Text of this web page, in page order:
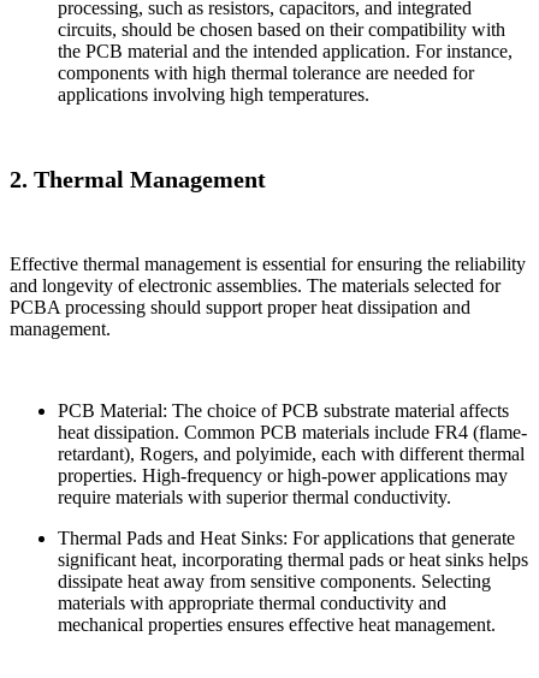
processing, such as resistors, capacitors, and integrated
circuits, should be chosen based on their compatibility with
the PCB material and the intended application. For instance,
components with high thermal tolerance are needed for
applications involving high temperatures.
2. Thermal Management
Effective thermal management is essential for ensuring the reliability
and longevity of electronic assemblies. The materials selected for
PCBA processing should support proper heat dissipation and
management.
PCB Material: The choice of PCB substrate material affects
heat dissipation. Common PCB materials include FR4 (flame-
retardant), Rogers, and polyimide, each with different thermal
properties. High-frequency or high-power applications may
require materials with superior thermal conductivity.
Thermal Pads and Heat Sinks: For applications that generate
significant heat, incorporating thermal pads or heat sinks helps
dissipate heat away from sensitive components. Selecting
materials with appropriate thermal conductivity and
mechanical properties ensures effective heat management.